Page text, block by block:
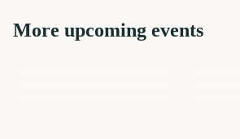
More upcoming events
Sydney New Year's Eve